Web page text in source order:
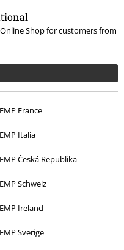
Shop for customers from
EMP France
EMP Italia
EMP Česká Republika
EMP Schweiz
EMP Ireland
EMP Sverige